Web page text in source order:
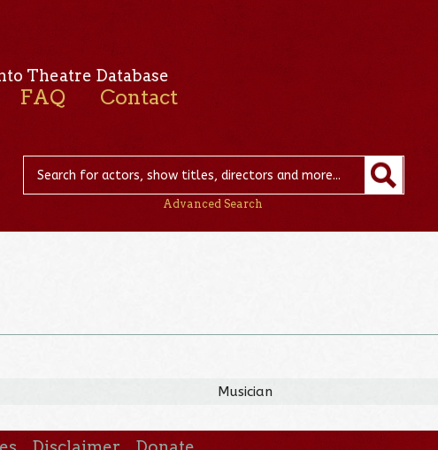
Theatre Database
FAQ Contact
Advanced Search
Musician